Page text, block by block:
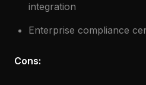
integration
Enterprise compliance
Cons: